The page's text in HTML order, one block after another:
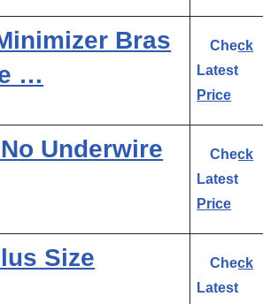
Bras
…
Check
Latest
Price
Underwire
Check
Latest
Price
Size
Check
Latest